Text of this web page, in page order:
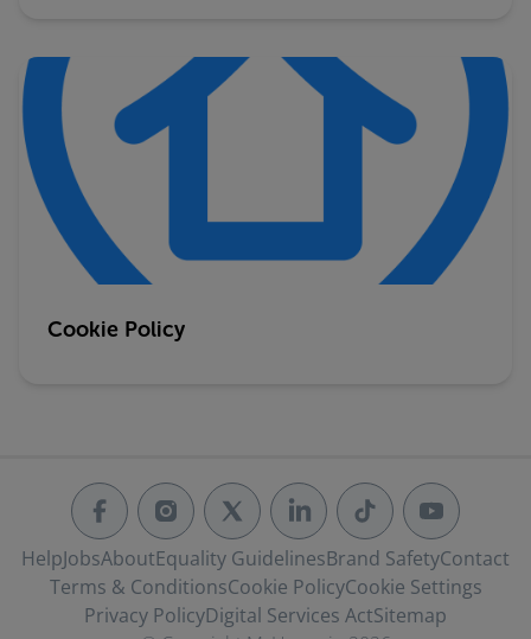
Cookie Policy
HelpJobsAboutEquality GuidelinesBrand SafetyContact
Terms & ConditionsCookie PolicyCookie Settings
Privacy PolicyDigital Services ActSitemap